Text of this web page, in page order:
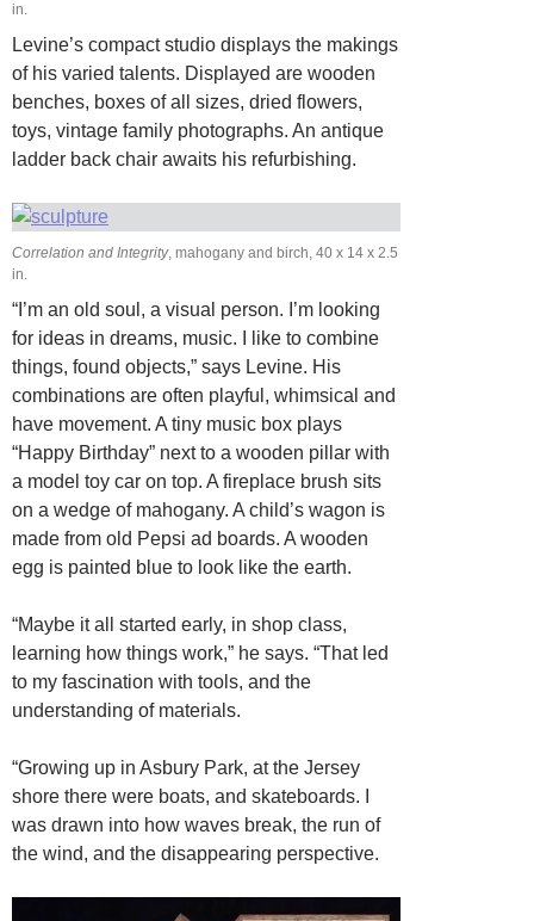
in.
Levine’s compact studio displays the makings
of his varied talents. Displayed are wooden
benches, boxes of all sizes, dried flowers,
toys, vintage family photographs. An antique
ladder back chair awaits his refurbishing.
Correlation and Integrity, mahogany and birch, 40 x 14 x 2.5
in.
“I’m an old soul, a visual person. I’m looking
for ideas in dreams, music. I like to combine
things, found objects,” says Levine. His
combinations are often playful, whimsical and
have movement. A tiny music box plays
“Happy Birthday” next to a wooden pillar with
a model toy car on top. A fireplace brush sits
on a wedge of mahogany. A child’s wagon is
made from old Pepsi ad boards. A wooden
egg is painted blue to look like the earth.
“Maybe it all started early, in shop class,
learning how things work,” he says. “That led
to my fascination with tools, and the
understanding of materials.
“Growing up in Asbury Park, at the Jersey
shore there were boats, and skateboards. I
was drawn into how waves break, the run of
the wind, and the disappearing perspective.